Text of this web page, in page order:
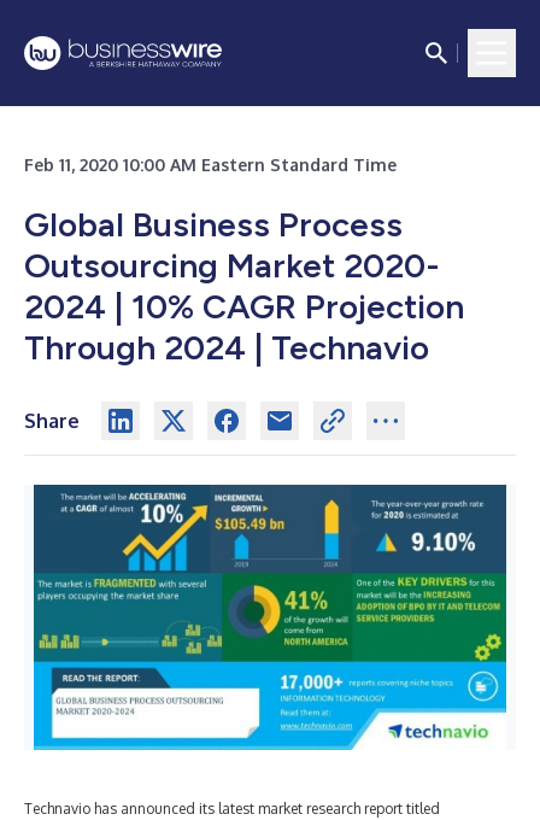
Feb 11, 2020 10:00 AM Eastern Standard Time
Global Business Process
Outsourcing Market 2020-
2024 | 10% CAGR Projection
Through 2024 | Technavio
Share
Technavio has announced its latest market research report titled